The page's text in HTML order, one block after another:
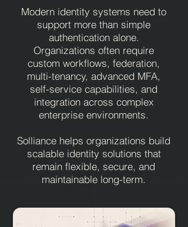
Modern identity systems need to
support more than simple
authentication alone.
Organizations often require
custom workflows, federation,
multi-tenancy, advanced MFA,
self-service capabilities, and
integration across complex
enterprise environments.
Solliance helps organizations build
scalable identity solutions that
remain flexible, secure, and
maintainable long-term.